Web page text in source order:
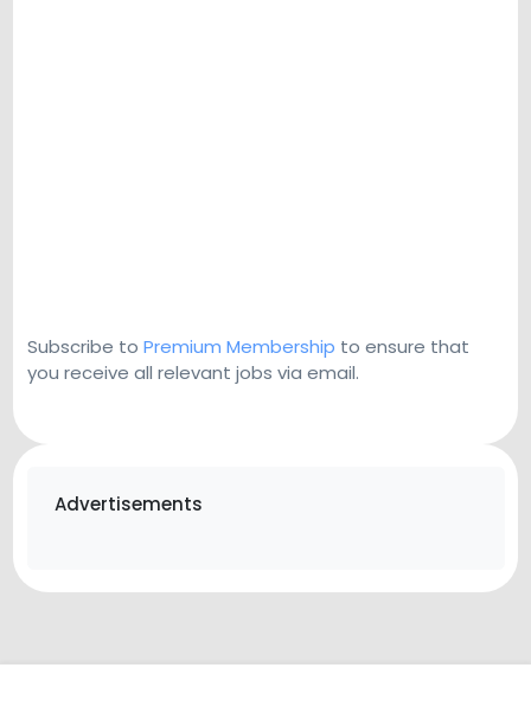
Subscribe to Premium Membership to ensure that
you receive all relevant jobs via email.
Advertisements